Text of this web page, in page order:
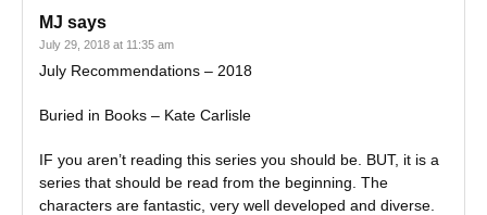
MJ says
July 29, 2018 at 11:35 am
July Recommendations – 2018
Buried in Books – Kate Carlisle
IF you aren’t reading this series you should be. BUT, it is a
series that should be read from the beginning. The
characters are fantastic, very well developed and diverse.